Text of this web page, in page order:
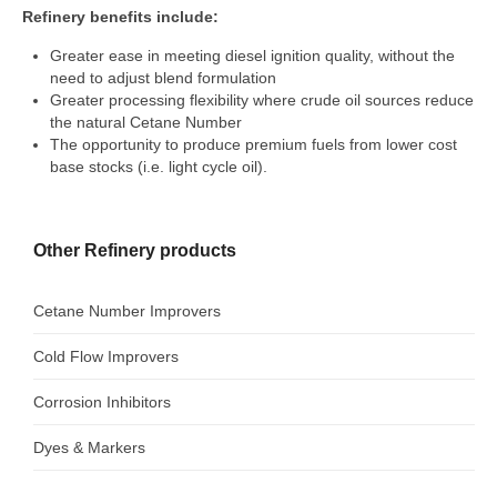
BIOCIDES
GULF CHEMICAL
CONTACT US
Refinery benefits include:
Greater ease in meeting diesel ignition quality, without the
need to adjust blend formulation
Greater processing flexibility where crude oil sources reduce
the natural Cetane Number
The opportunity to produce premium fuels from lower cost
base stocks (i.e. light cycle oil).
Other Refinery products
Cetane Number Improvers
Cold Flow Improvers
Corrosion Inhibitors
Dyes & Markers